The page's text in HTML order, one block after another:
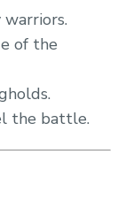
of the
the battle.